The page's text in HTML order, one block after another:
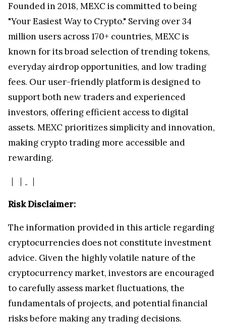
Founded in 2018, MEXC is committed to being
"Your Easiest Way to Crypto." Serving over 34
million users across 170+ countries, MEXC is
known for its broad selection of trending tokens,
everyday airdrop opportunities, and low trading
fees. Our user-friendly platform is designed to
support both new traders and experienced
investors, offering efficient access to digital
assets. MEXC prioritizes simplicity and innovation,
making crypto trading more accessible and
rewarding.
｜ ｜ ｜
Risk Disclaimer:
The information provided in this article regarding
cryptocurrencies does not constitute investment
advice. Given the highly volatile nature of the
cryptocurrency market, investors are encouraged
to carefully assess market fluctuations, the
fundamentals of projects, and potential financial
risks before making any trading decisions.